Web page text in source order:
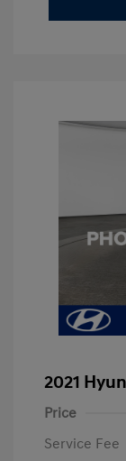
2021
Price
Service Fee